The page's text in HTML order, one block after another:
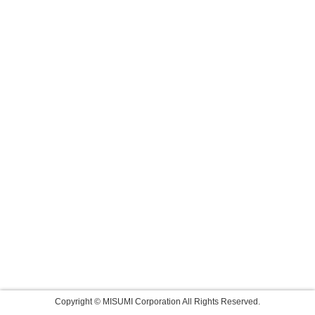
Copyright © MISUMI Corporation All Rights Reserved.